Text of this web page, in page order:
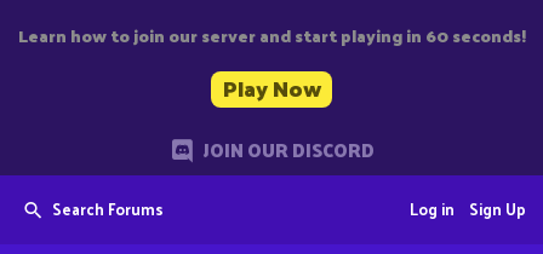
Learn how to join our server and start playing in 60 seconds!
Play Now
JOIN OUR DISCORD
Search Forums Sign Up
Log in